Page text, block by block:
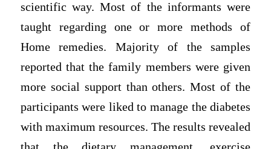
scientific way. Most of the informants were
taught regarding one or more methods of
Home remedies. Majority of the samples
reported that the family members were given
more social support than others. Most of the
participants were liked to manage the diabetes
with maximum resources. The results revealed